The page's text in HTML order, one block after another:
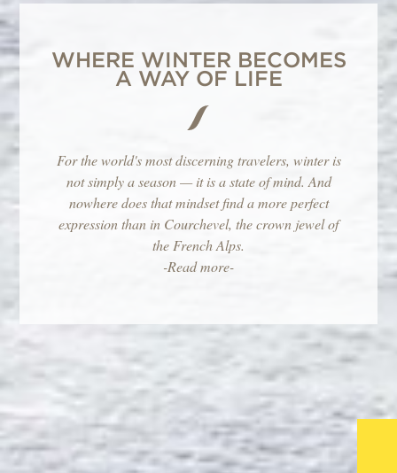
WHERE WINTER BECOMES
A WAY OF LIFE
For the world's most discerning travelers, winter is
not simply a season — it is a state of mind. And
nowhere does that mindset find a more perfect
expression than in Courchevel, the crown jewel of
the French Alps.
-Read more-